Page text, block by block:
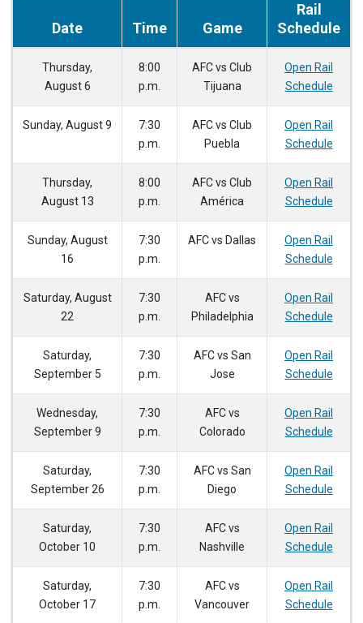
Date Time Game
Rail
Schedule
Thursday,
August 6
8:00
p.m.
AFC vs Club
Tijuana
Open Rail
Schedule
Sunday, August 9
7:30
p.m.
AFC vs Club
Puebla
Open Rail
Schedule
Thursday,
August 13
8:00
p.m.
AFC vs Club
América
Open Rail
Schedule
Sunday, August
16
7:30
p.m.
AFC vs Dallas
Open Rail
Schedule
Saturday, August
22
7:30
p.m.
AFC vs
Philadelphia
Open Rail
Schedule
Saturday,
September 5
7:30
p.m.
AFC vs San
Jose
Open Rail
Schedule
Wednesday,
September 9
7:30
p.m.
AFC vs
Colorado
Open Rail
Schedule
Saturday,
September 26
7:30
p.m.
AFC vs San
Diego
Open Rail
Schedule
Saturday,
October 10
7:30
p.m.
AFC vs
Nashville
Open Rail
Schedule
Saturday,
October 17
7:30
p.m.
AFC vs
Vancouver
Open Rail
Schedule